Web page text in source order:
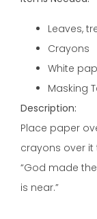
Leaves,
Crayons
White
Masking
Description:
Place paper
crayons over it
“God made
is near.”